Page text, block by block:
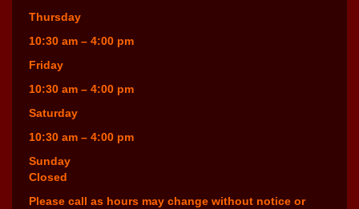
Thursday
10:30 am – 4:00 pm
Friday
10:30 am – 4:00 pm
Saturday
10:30 am – 4:00 pm
Sunday
Closed
Please call as hours may change without notice or